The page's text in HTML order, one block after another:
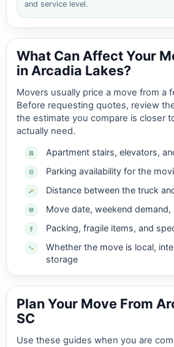
and service level.
What Can Affect Your
in Arcadia Lakes?
Movers usually price a move from a
Before requesting quotes, review
the estimate you compare is closer
actually need.
Apartment stairs, elevators,
Parking availability for the
Distance between the truck
Move date, weekend demand,
Packing, fragile items, and
Whether the move is local,
storage
Plan Your Move From
SC
Use these guides when you are